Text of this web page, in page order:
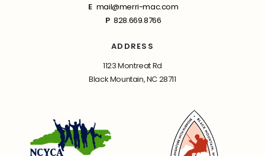
E mail@merri-mac.com
P 828.669.8766
ADDRESS
1123 Montreat Rd
Black Mountain, NC 28711